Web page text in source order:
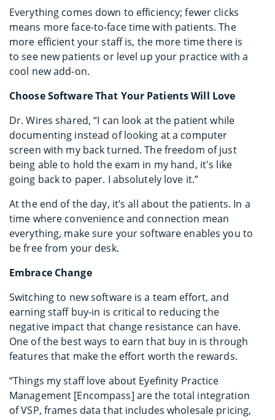
Everything comes down to efficiency; fewer clicks
means more face-to-face time with patients. The
more efficient your staff is, the more time there is
to see new patients or level up your practice with a
cool new add-on.
Choose Software That Your Patients Will Love
Dr. Wires shared, “I can look at the patient while
documenting instead of looking at a computer
screen with my back turned. The freedom of just
being able to hold the exam in my hand, it's like
going back to paper. I absolutely love it.”
At the end of the day, it’s all about the patients. In a
time where convenience and connection mean
everything, make sure your software enables you to
be free from your desk.
Embrace Change
Switching to new software is a team effort, and
earning staff buy-in is critical to reducing the
negative impact that change resistance can have.
One of the best ways to earn that buy in is through
features that make the effort worth the rewards.
“Things my staff love about Eyefinity Practice
Management [Encompass] are the total integration
of VSP, frames data that includes wholesale pricing,